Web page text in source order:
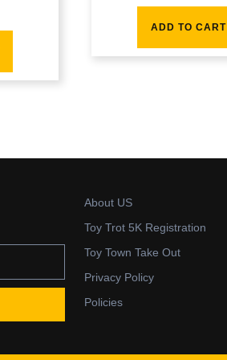
ADD TO CART
About US
Toy Trot 5K Registration
Toy Town Take Out
Privacy Policy
Policies